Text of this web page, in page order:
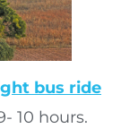
bus ride
10 hours.